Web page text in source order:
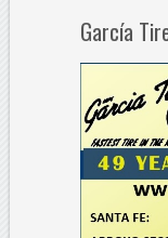
García